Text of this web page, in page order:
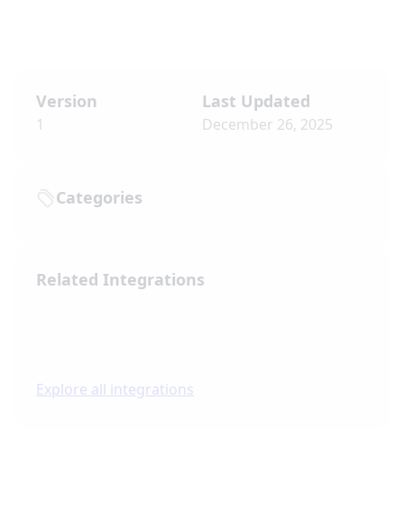
Version
1
Last Updated
December 26, 2025
Categories
Related Integrations
Explore all integrations